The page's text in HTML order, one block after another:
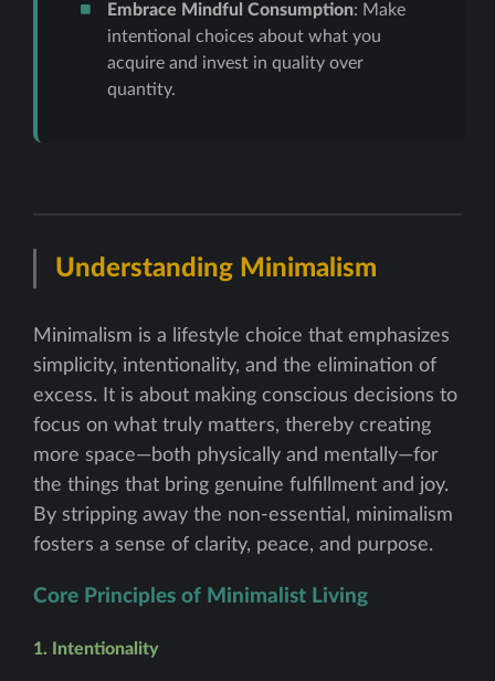
Embrace Mindful Consumption: Make
intentional choices about what you
acquire and invest in quality over
quantity.
Understanding Minimalism
Minimalism is a lifestyle choice that emphasizes
simplicity, intentionality, and the elimination of
excess. It is about making conscious decisions to
focus on what truly matters, thereby creating
more space—both physically and mentally—for
the things that bring genuine fulfillment and joy.
By stripping away the non-essential, minimalism
fosters a sense of clarity, peace, and purpose.
Core Principles of Minimalist Living
1. Intentionality